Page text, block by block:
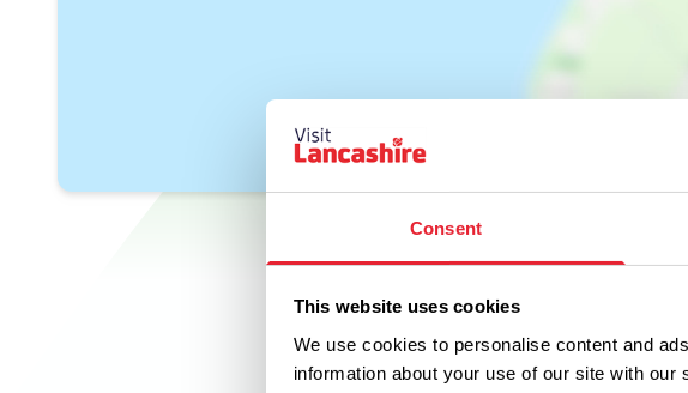
Consent
This website uses cookies
We use cookies to personalise content and
information about your use of our site with